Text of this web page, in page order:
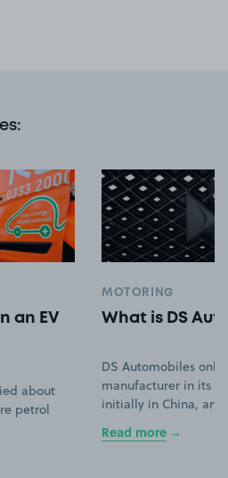
:
an EV
about
petrol
MOTORING
What is DS
DS Automobiles only
manufacturer in its
initially in China,
Read more